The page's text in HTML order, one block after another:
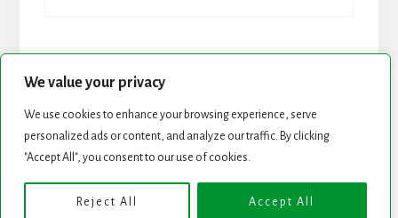
We value your privacy
We use cookies to enhance your browsing experience, serve
personalized ads or content, and analyze our traffic. By clicking
"Accept All", you consent to our use of cookies.
Reject All Accept All
START HERE NEWSLETTER
Copyright © 2026 · Genesis Framework